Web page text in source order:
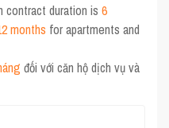
contract duration is6
months for apartments and
đối với căn hộ dịch vụ và